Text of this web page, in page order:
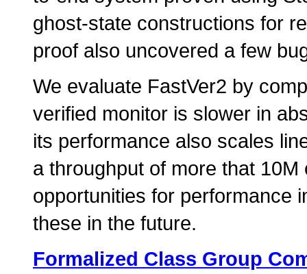
ghost-state constructions for
proof also uncovered a few
We evaluate FastVer2 by
verified monitor is slower in
its performance also scales
a throughput of more that
opportunities for performance
these in the future.
Formalized Class Group